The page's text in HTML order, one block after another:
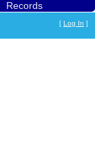
Records
[ Log In ]